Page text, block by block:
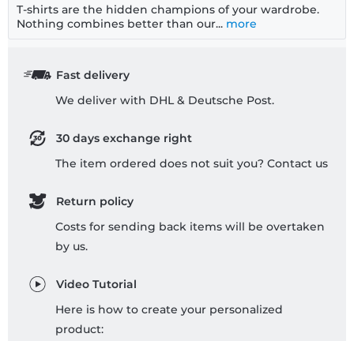
T-shirts are the hidden champions of your wardrobe.
Nothing combines better than our... more
Fast delivery
We deliver with DHL & Deutsche Post.
30 days exchange right
The item ordered does not suit you? Contact us
Return policy
Costs for sending back items will be overtaken
by us.
Video Tutorial
Here is how to create your personalized
product: